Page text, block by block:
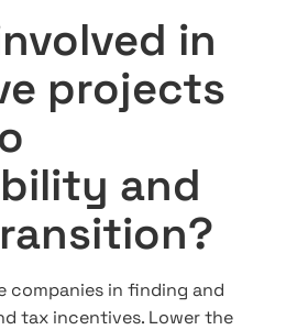
in
projects
and
companies in finding and
tax incentives. Lower the